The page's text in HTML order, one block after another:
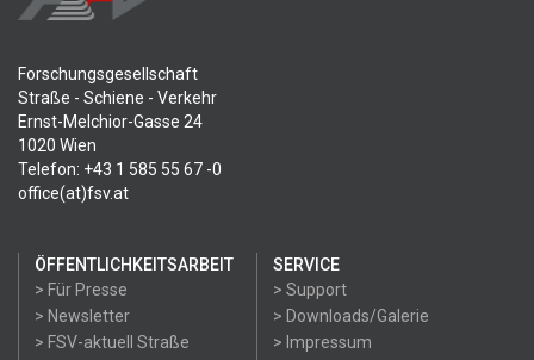
Forschungsgesellschaft
Straße - Schiene - Verkehr
Ernst-Melchior-Gasse 24
1020 Wien
Telefon: +43 1 585 55 67 -0
office(at)fsv.at
ÖFFENTLICHKEITSARBEIT
> Für Presse
> Newsletter
> FSV-aktuell Straße
SERVICE
> Support
> Downloads/Galerie
> Impressum